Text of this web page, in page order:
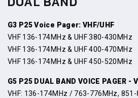
G3 P25 Voice Pager: VHF/UHF
VHF 136-174MHz & UHF 380-430MHz
VHF 136-174MHz & UHF 400-470MHz
VHF 136-174MHz & UHF 450-520MHz
G5 P25 DUAL BAND VOICE PAGER -
VHF: 136-174MHz / 763-776MHz,